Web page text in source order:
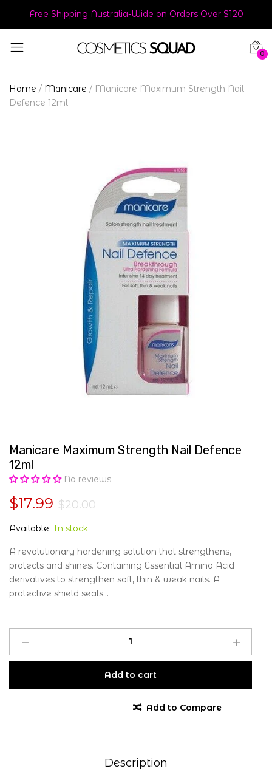
Free Shipping Australia-Wide on Orders Over $120
0
Home / Manicare / Manicare Maximum Strength Nail
Defence 12ml
Manicare Maximum Strength Nail Defence
12ml
No reviews
$17.99 $20.00
Available: In stock
A revolutionary hardening solution that strengthens,
protects and shines. Containing Essential Amino Acid
derivatives to strengthen soft, thin & weak nails. A
protective shield seals...
Add to cart
Add to Compare
Description